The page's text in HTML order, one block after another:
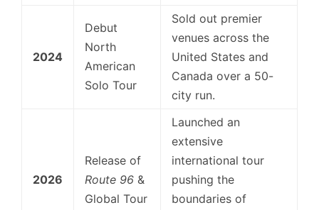
2024
Debut
North
American
Solo Tour
Sold out premier
venues across the
United States and
Canada over a 50-
city run.
2026
Release of
Route 96 &
Global Tour
Launched an
extensive
international tour
pushing the
boundaries of